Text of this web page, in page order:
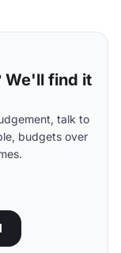
We'll find it
talk to
budgets over